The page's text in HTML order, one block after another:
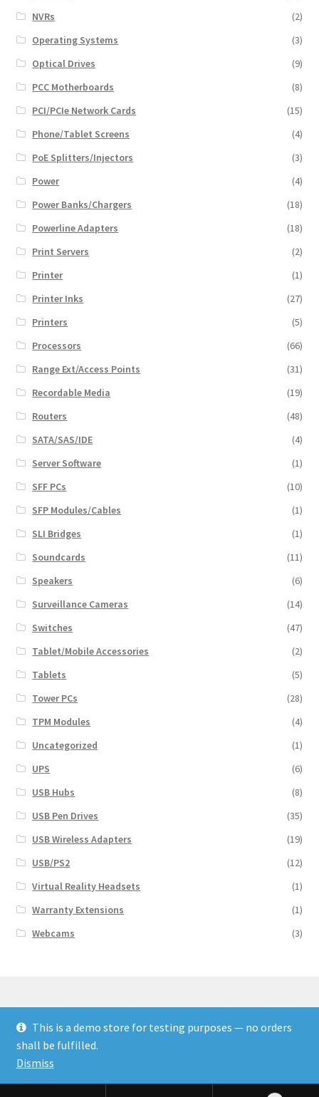
NVRs
(2)
Operating Systems
(3)
Optical Drives
(9)
PCC Motherboards
(8)
PCI/PCIe Network Cards
(15)
Phone/Tablet Screens
(4)
PoE Splitters/Injectors
(3)
Power
(4)
Power Banks/Chargers
(18)
Powerline Adapters
(18)
Print Servers
(2)
Printer
(1)
Printer Inks
(27)
Printers
(5)
Processors
(66)
Range Ext/Access Points
(31)
Recordable Media
(19)
Routers
(48)
SATA/SAS/IDE
(4)
Server Software
(1)
SFF PCs
(10)
SFP Modules/Cables
(1)
SLI Bridges
(1)
Soundcards
(11)
Speakers
(6)
Surveillance Cameras
(14)
Switches
(47)
Tablet/Mobile Accessories
(2)
Tablets
(5)
Tower PCs
(28)
TPM Modules
(4)
Uncategorized
(1)
UPS
(6)
USB Hubs
(8)
USB Pen Drives
(35)
USB Wireless Adapters
(19)
USB/PS2
(12)
Virtual Reality Headsets
(1)
Warranty Extensions
(1)
Webcams
(3)
© Finakee 2026
Built with Storefront & WooCommerce
This is a demo store for testing purposes — no orders
shall be fulfilled.
Dismiss